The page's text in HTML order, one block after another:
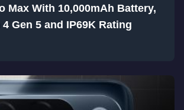
Max With 10,000mAh Battery,
Gen 5 and IP69K Rating